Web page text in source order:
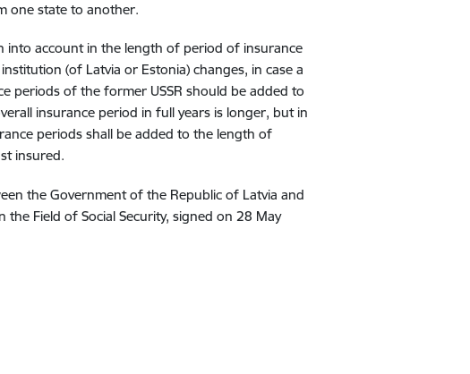
one state to another.
into account in the length of period of insurance
(of Latvia or Estonia) changes, in case a
periods of the former USSR should be added to
insurance period in full years is longer, but in
periods shall be added to the length of
insured.
the Government of the Republic of Latvia and
Field of Social Security, signed on 28 May